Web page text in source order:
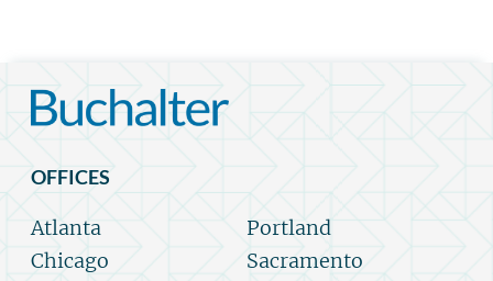
OFFICES
Atlanta
Chicago
Portland
Sacramento